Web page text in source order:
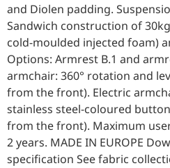
and Diolen padding.
Sandwich construction of
cold-moulded injected foam)
Options: Armrest B.1 and
armchair: 360° rotation and
from the front). Electric
stainless steel-coloured
from the front). Maximum
2 years. MADE IN EUROPE
specification See fabric